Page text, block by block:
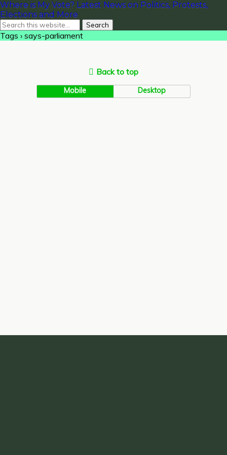
Where is My Vote? Latest News on Politics, Protests,
Elections and More
Tags › says-parliament
Back to top
Mobile Desktop